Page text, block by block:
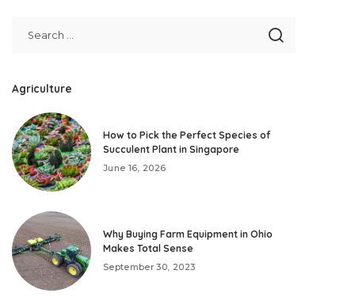
Agriculture
How to Pick the Perfect Species of
Succulent Plant in Singapore
June 16, 2026
Why Buying Farm Equipment in Ohio
Makes Total Sense
September 30, 2023